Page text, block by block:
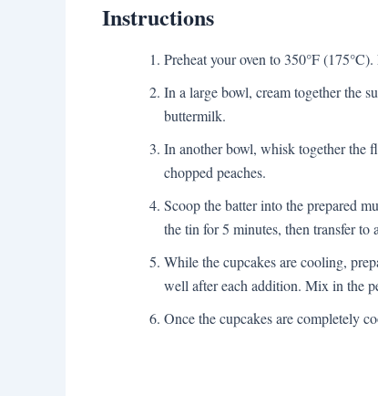
Instructions
Preheat your oven to 350°F
In a large bowl, cream together the
buttermilk.
In another bowl, whisk together the
chopped peaches.
Scoop the batter into the prepared
the tin for 5 minutes, then transfer
While the cupcakes are cooling,
well after each addition. Mix in the
Once the cupcakes are completely